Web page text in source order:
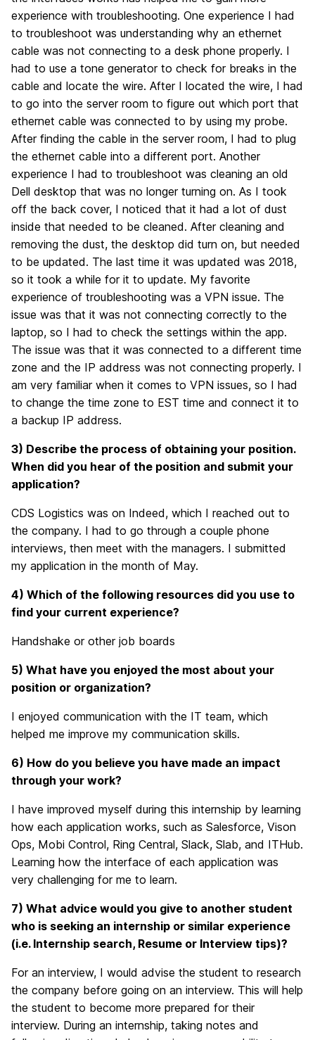
experience with troubleshooting. One experience I had
to troubleshoot was understanding why an ethernet
cable was not connecting to a desk phone properly. I
had to use a tone generator to check for breaks in the
cable and locate the wire. After I located the wire, I had
to go into the server room to figure out which port that
ethernet cable was connected to by using my probe.
After finding the cable in the server room, I had to plug
the ethernet cable into a different port. Another
experience I had to troubleshoot was cleaning an old
Dell desktop that was no longer turning on. As I took
off the back cover, I noticed that it had a lot of dust
inside that needed to be cleaned. After cleaning and
removing the dust, the desktop did turn on, but needed
to be updated. The last time it was updated was 2018,
so it took a while for it to update. My favorite
experience of troubleshooting was a VPN issue. The
issue was that it was not connecting correctly to the
laptop, so I had to check the settings within the app.
The issue was that it was connected to a different time
zone and the IP address was not connecting properly. I
am very familiar when it comes to VPN issues, so I had
to change the time zone to EST time and connect it to
a backup IP address.
3) Describe the process of obtaining your position.
When did you hear of the position and submit your
application?
CDS Logistics was on Indeed, which I reached out to
the company. I had to go through a couple phone
interviews, then meet with the managers. I submitted
my application in the month of May.
4) Which of the following resources did you use to
find your current experience?
Handshake or other job boards
5) What have you enjoyed the most about your
position or organization?
I enjoyed communication with the IT team, which
helped me improve my communication skills.
6) How do you believe you have made an impact
through your work?
I have improved myself during this internship by learning
how each application works, such as Salesforce, Vison
Ops, Mobi Control, Ring Central, Slack, Slab, and ITHub.
Learning how the interface of each application was
very challenging for me to learn.
7) What advice would you give to another student
who is seeking an internship or similar experience
(i.e. Internship search, Resume or Interview tips)?
For an interview, I would advise the student to research
the company before going on an interview. This will help
the student to become more prepared for their
interview. During an internship, taking notes and